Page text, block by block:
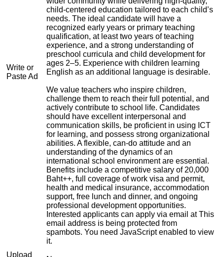
Write or
Paste Ad
child-centered education tailored to each child’s
needs. The ideal candidate will have a
recognized early years or primary teaching
qualification, at least two years of teaching
experience, and a strong understanding of
preschool curricula and child development for
ages 2–5. Experience with children learning
English as an additional language is desirable.
We value teachers who inspire children,
challenge them to reach their full potential, and
actively contribute to school life. Candidates
should have excellent interpersonal and
communication skills, be proficient in using ICT
for learning, and possess strong organizational
abilities. A flexible, can-do attitude and an
understanding of the dynamics of an
international school environment are essential.
Benefits include a competitive salary of 20,000
Baht++, full coverage of work visa and permit,
health and medical insurance, accommodation
support, free lunch and dinner, and ongoing
professional development opportunities.
Interested applicants can apply via email atThis
email address is being protected from
spambots. You need JavaScript enabled to view
it.
Upload